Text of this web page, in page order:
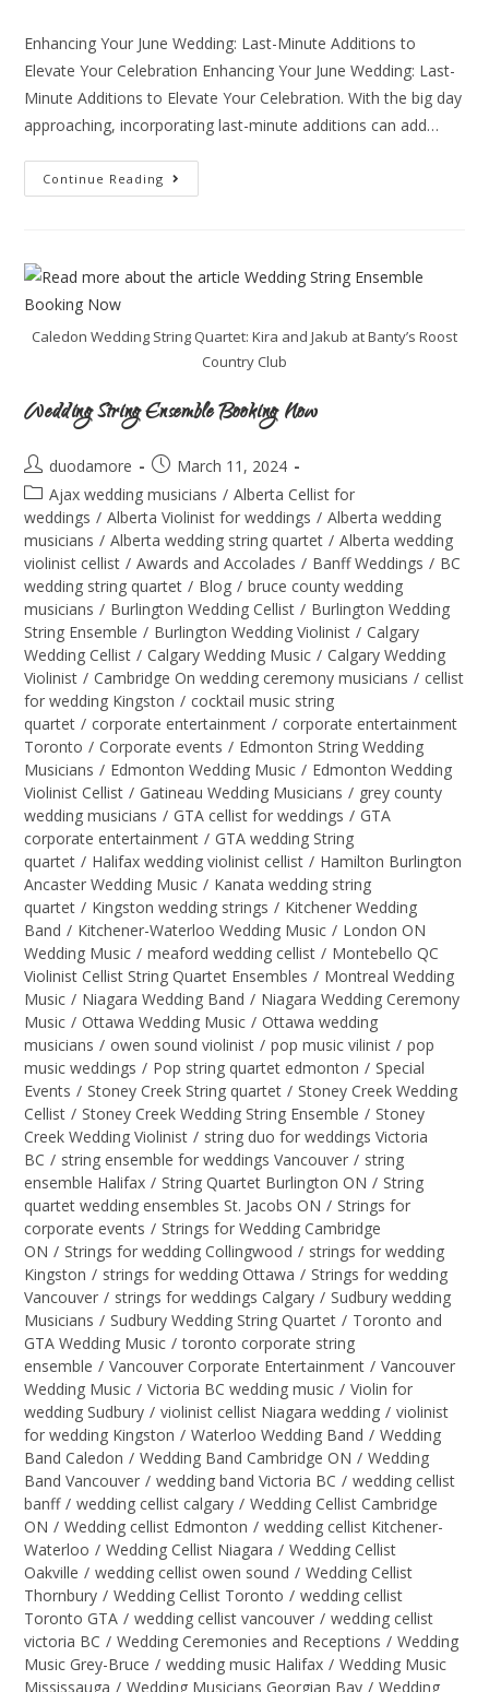
Enhancing Your June Wedding: Last-Minute Additions to
Elevate Your Celebration Enhancing Your June Wedding: Last-
Minute Additions to Elevate Your Celebration. With the big day
approaching, incorporating last-minute additions can add…
Continue Reading
Caledon Wedding String Quartet: Kira and Jakub at Banty’s Roost
Country Club
Wedding String Ensemble Booking Now
duodamore
March 11, 2024
Ajax wedding musicians / Alberta Cellist for
weddings / Alberta Violinist for weddings / Alberta wedding
musicians / Alberta wedding string quartet / Alberta wedding
violinist cellist / Awards and Accolades / Banff Weddings / BC
wedding string quartet / Blog / bruce county wedding
musicians / Burlington Wedding Cellist / Burlington Wedding
String Ensemble / Burlington Wedding Violinist / Calgary
Wedding Cellist / Calgary Wedding Music / Calgary Wedding
Violinist / Cambridge On wedding ceremony musicians / cellist
for wedding Kingston / cocktail music string
quartet / corporate entertainment / corporate entertainment
Toronto / Corporate events / Edmonton String Wedding
Musicians / Edmonton Wedding Music / Edmonton Wedding
Violinist Cellist / Gatineau Wedding Musicians / grey county
wedding musicians / GTA cellist for weddings / GTA
corporate entertainment / GTA wedding String
quartet / Halifax wedding violinist cellist / Hamilton Burlington
Ancaster Wedding Music / Kanata wedding string
quartet / Kingston wedding strings / Kitchener Wedding
Band / Kitchener-Waterloo Wedding Music / London ON
Wedding Music / meaford wedding cellist / Montebello QC
Violinist Cellist String Quartet Ensembles / Montreal Wedding
Music / Niagara Wedding Band / Niagara Wedding Ceremony
Music / Ottawa Wedding Music / Ottawa wedding
musicians / owen sound violinist / pop music vilinist / pop
music weddings / Pop string quartet edmonton / Special
Events / Stoney Creek String quartet / Stoney Creek Wedding
Cellist / Stoney Creek Wedding String Ensemble / Stoney
Creek Wedding Violinist / string duo for weddings Victoria
BC / string ensemble for weddings Vancouver / string
ensemble Halifax / String Quartet Burlington ON / String
quartet wedding ensembles St. Jacobs ON / Strings for
corporate events / Strings for Wedding Cambridge
ON / Strings for wedding Collingwood / strings for wedding
Kingston / strings for wedding Ottawa / Strings for wedding
Vancouver / strings for weddings Calgary / Sudbury wedding
Musicians / Sudbury Wedding String Quartet / Toronto and
GTA Wedding Music / toronto corporate string
ensemble / Vancouver Corporate Entertainment / Vancouver
Wedding Music / Victoria BC wedding music / Violin for
wedding Sudbury / violinist cellist Niagara wedding / violinist
for wedding Kingston / Waterloo Wedding Band / Wedding
Band Caledon / Wedding Band Cambridge ON / Wedding
Band Vancouver / wedding band Victoria BC / wedding cellist
banff / wedding cellist calgary / Wedding Cellist Cambridge
ON / Wedding cellist Edmonton / wedding cellist Kitchener-
Waterloo / Wedding Cellist Niagara / Wedding Cellist
Oakville / wedding cellist owen sound / Wedding Cellist
Thornbury / Wedding Cellist Toronto / wedding cellist
Toronto GTA / wedding cellist vancouver / wedding cellist
victoria BC / Wedding Ceremonies and Receptions / Wedding
Music Grey-Bruce / wedding music Halifax / Wedding Music
Mississauga / Wedding Musicians Georgian Bay / Wedding